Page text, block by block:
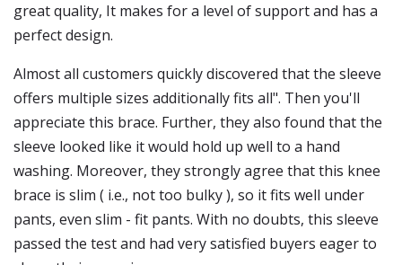
great quality, It makes for a level of support and has a
perfect design.
Almost all customers quickly discovered that the sleeve
offers multiple sizes additionally fits all". Then you'll
appreciate this brace. Further, they also found that the
sleeve looked like it would hold up well to a hand
washing. Moreover, they strongly agree that this knee
brace is slim ( i.e., not too bulky ), so it fits well under
pants, even slim - fit pants. With no doubts, this sleeve
passed the test and had very satisfied buyers eager to